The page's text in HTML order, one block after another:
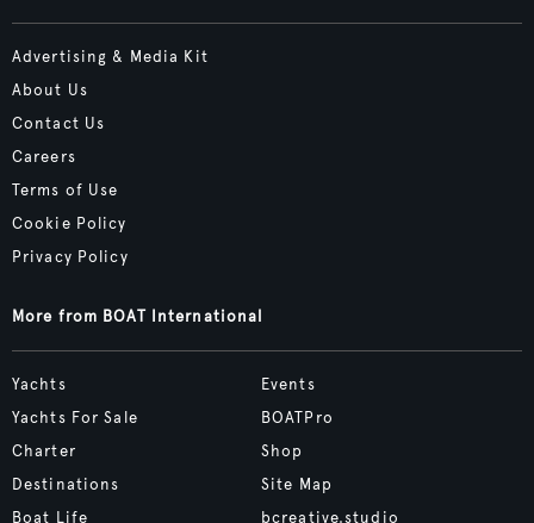
Advertising & Media Kit
About Us
Contact Us
Careers
Terms of Use
Cookie Policy
Privacy Policy
More from BOAT International
Yachts
Yachts For Sale
Charter
Destinations
Boat Life
Events
BOATPro
Shop
Site Map
bcreative.studio